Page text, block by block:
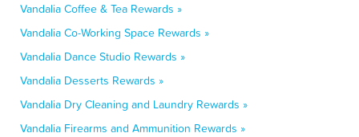
Vandalia Coffee & Tea Rewards »
Vandalia Co-Working Space Rewards »
Vandalia Dance Studio Rewards »
Vandalia Desserts Rewards »
Vandalia Dry Cleaning and Laundry Rewards »
Vandalia Firearms and Ammunition Rewards »